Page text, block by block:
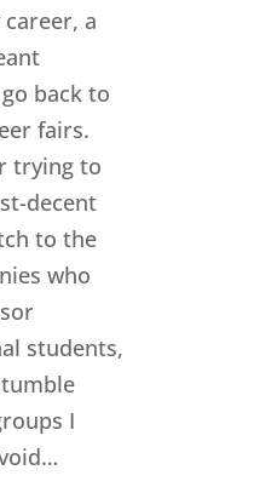
a
back to
fairs.
trying to
decent
to the
who
students,
I